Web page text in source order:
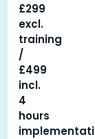
£299
excl.
training
/
£499
incl.
4
hours